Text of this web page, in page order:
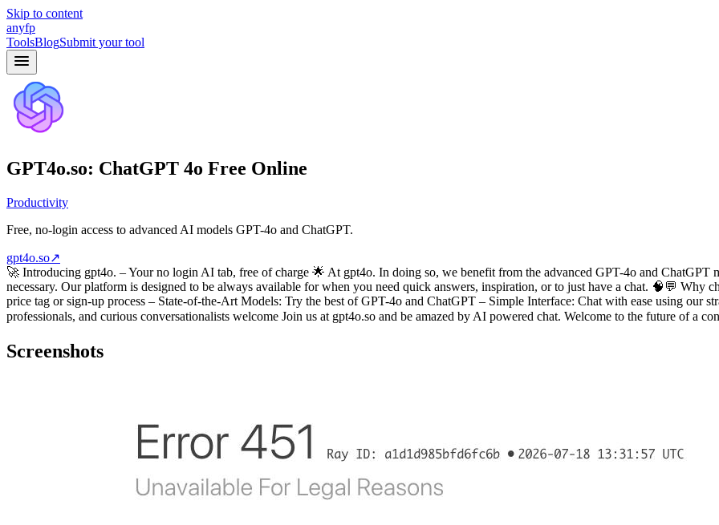
Skip to content
anyfp
ToolsBlogSubmit your tool
GPT4o.so: ChatGPT 4o Free Online
Productivity
Free, no-login access to advanced AI models GPT-4o and ChatGPT.
gpt4o.so↗
🚀 Introducing gpt4o. – Your no login AI tab, free of charge 🌟 At gpt4o. In doing so, we benefit from the advanced GPT-4o and
necessary. Our platform is designed to be always available for when you need quick answers, inspiration, or to just have a chat. 🧠💬
price tag or sign-up process – State-of-the-Art Models: Try the best of GPT-4o and ChatGPT – Simple Interface: Chat with ease using our
professionals, and curious conversationalists welcome Join us at gpt4o.so and be amazed by AI powered chat. Welcome to the future of a
Screenshots